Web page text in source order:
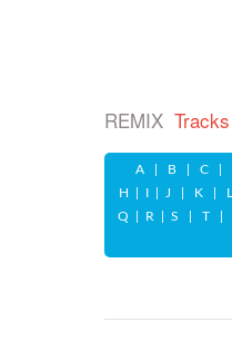
REMIX Tracks
A| B| C|
H
I| J K| L
Q
R S T|